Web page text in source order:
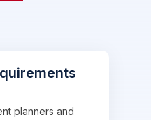
planners and